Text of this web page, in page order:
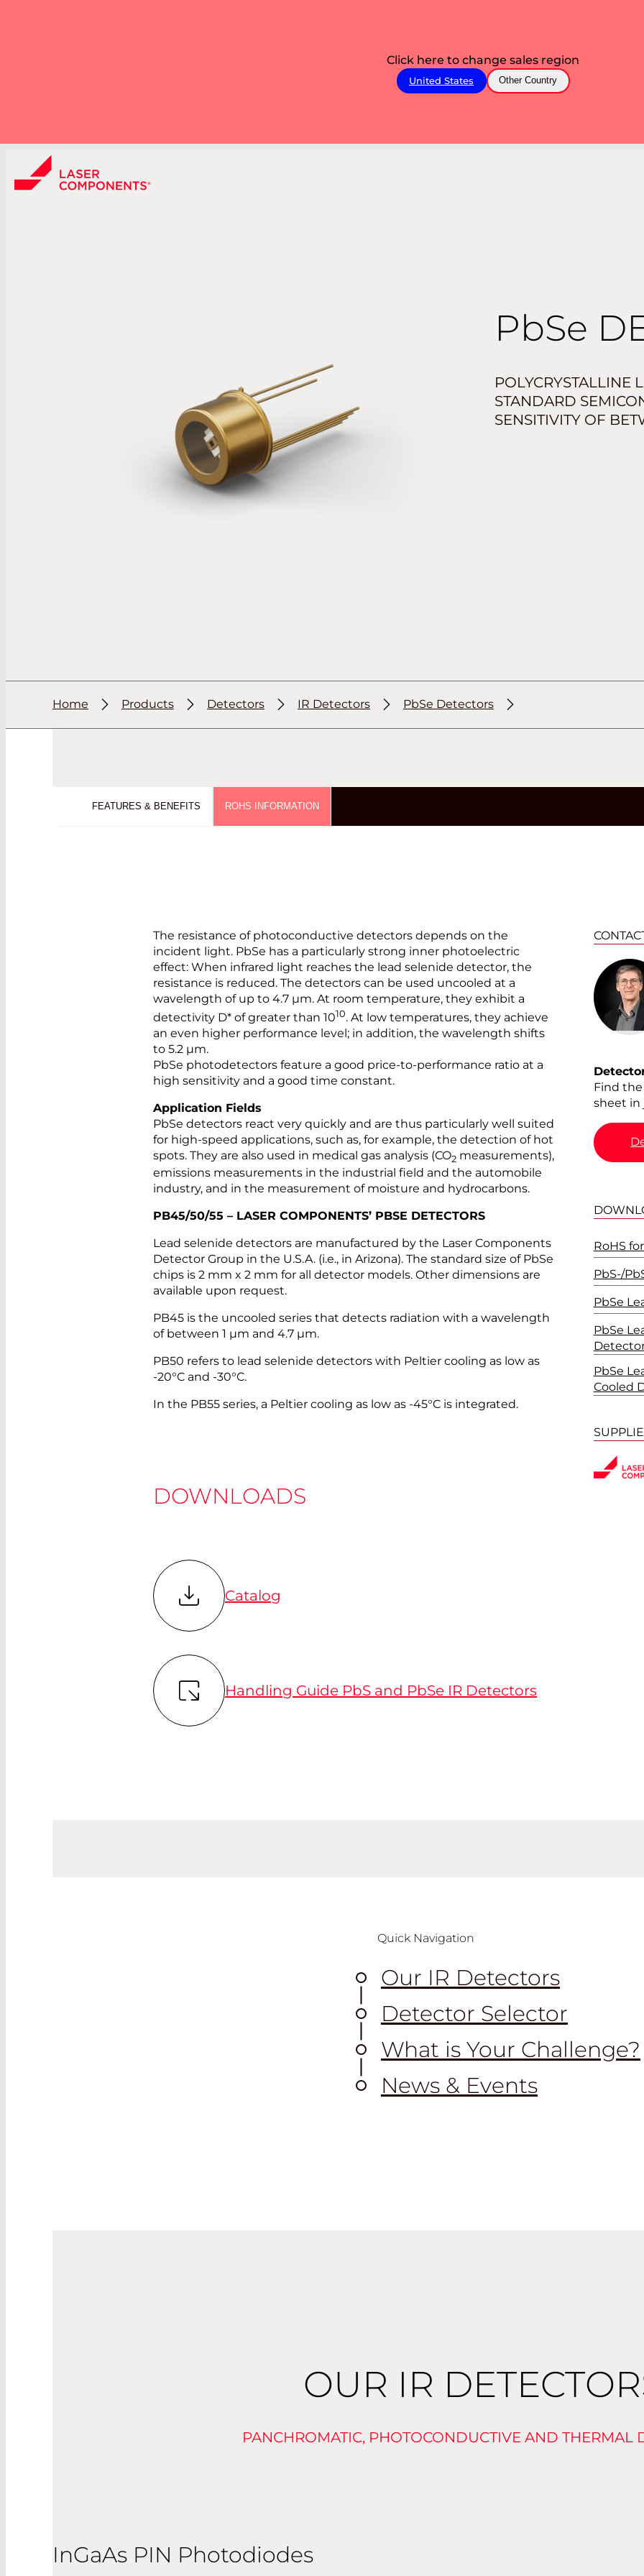
Click here to change sales region
United States Other Country
PbSe
POLYCRYSTALLINE
STANDARD
SENSITIVITY OF
Home Products Detectors IR Detectors PbSe Detectors
FEATURES & BENEFITS ROHS INFORMATION
The resistance of photoconductive detectors depends on the
incident light. PbSe has a particularly strong inner photoelectric
effect: When infrared light reaches the lead selenide detector, the
resistance is reduced. The detectors can be used uncooled at a
wavelength of up to 4.7 µm. At room temperature, they exhibit a
detectivity D* of greater than 1010. At low temperatures, they achieve
an even higher performance level; in addition, the wavelength shifts
to 5.2 µm.
PbSe photodetectors feature a good price-to-performance ratio at a
high sensitivity and a good time constant.
Application Fields
PbSe detectors react very quickly and are thus particularly well suited
for high-speed applications, such as, for example, the detection of hot
spots. They are also used in medical gas analysis (CO2 measurements),
emissions measurements in the industrial field and the automobile
industry, and in the measurement of moisture and hydrocarbons.
PB45/50/55 – LASER COMPONENTS’ PBSE DETECTORS
Lead selenide detectors are manufactured by the Laser Components
Detector Group in the U.S.A. (i.e., in Arizona). The standard size of PbSe
chips is 2 mm x 2 mm for all detector models. Other dimensions are
available upon request.
PB45 is the uncooled series that detects radiation with a wavelength
of between 1 µm and 4.7 µm.
PB50 refers to lead selenide detectors with Peltier cooling as low as
-20°C and -30°C.
In the PB55 series, a Peltier cooling as low as -45°C is integrated.
DOWNLOADS
Catalog
Handling Guide PbS and PbSe IR Detectors
Find
sheet in
RoHS
PbS-/
PbSe
PbSe
PbSe
Cooled
Quick Navigation
Our IR Detectors
Detector Selector
What is Your Challenge?
News & Events
OUR IR
PANCHROMATIC, PHOTOCONDUCTIVE AND THERMAL
InGaAs PIN Photodiodes